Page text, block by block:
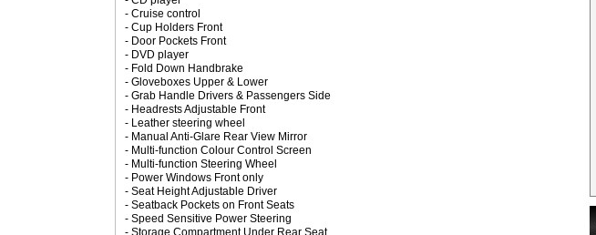
- Cruise control
- Cup Holders Front
- Door Pockets Front
- DVD player
- Fold Down Handbrake
- Gloveboxes Upper & Lower
- Grab Handle Drivers & Passengers Side
- Headrests Adjustable Front
- Leather steering wheel
- Manual Anti-Glare Rear View Mirror
- Multi-function Colour Control Screen
- Multi-function Steering Wheel
- Power Windows Front only
- Seat Height Adjustable Driver
- Seatback Pockets on Front Seats
- Speed Sensitive Power Steering
- Storage Compartment Under Rear Seat